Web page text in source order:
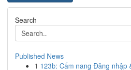
Search
Published News
1 123b: Cẩm nang Đăng nhập